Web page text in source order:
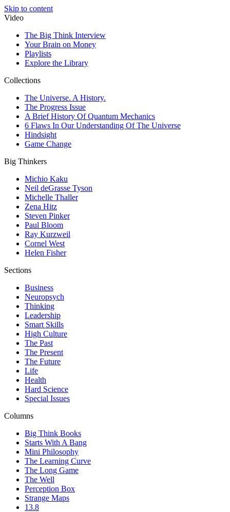
Skip to content
Video
The Big Think Interview
Your Brain on Money
Playlists
Explore the Library
Collections
The Universe. A History.
The Progress Issue
A Brief History Of Quantum Mechanics
6 Flaws In Our Understanding Of The Universe
Hindsight
Game Change
Big Thinkers
Michio Kaku
Neil deGrasse Tyson
Michelle Thaller
Zena Hitz
Steven Pinker
Paul Bloom
Ray Kurzweil
Cornel West
Helen Fisher
Sections
Business
Neuropsych
Thinking
Leadership
Smart Skills
High Culture
The Past
The Present
The Future
Life
Health
Hard Science
Special Issues
Columns
Big Think Books
Starts With A Bang
Mini Philosophy
The Learning Curve
The Long Game
The Well
Perception Box
Strange Maps
13.8